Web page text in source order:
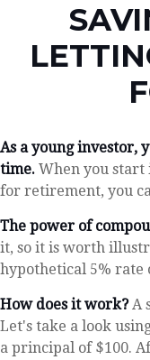
As a young investor,
time. When you
for retirement, you
The power of
it, so it is worth
hypothetical 5% rate
How does it work?A
Let's take a look
a principal of $100.